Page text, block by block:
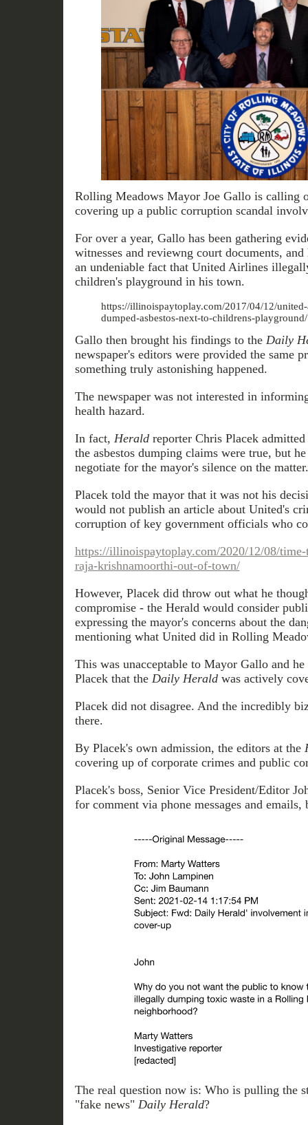
Rolling Meadows Mayor Joe Gallo is calling
covering up a public corruption scandal
For over a year, Gallo has been gathering
witnesses and reviewng court documents,
an undeniable fact that United Airlines
children's playground in his town.
https://illinoispaytoplay.com/2017/04/12/
dumped-asbestos-next-to-childrens-playground/
Gallo then brought his findings to the Daily
newspaper's editors were provided the same
something truly astonishing happened.
The newspaper was not interested in
health hazard.
In fact, Heraldreporter Chris Placek
the asbestos dumping claims were true, but
negotiate for the mayor's silence on the matter.
Placek told the mayor that it was not his
would not publish an article about United's
corruption of key government officials who
https://illinoispaytoplay.com/2020/12/08/
raja-krishnamoorthi-out-of-town/
However, Placek did throw out what he
compromise - the Herald would consider
expressing the mayor's concerns about the
mentioning what United did in Rolling
This was unacceptable to Mayor Gallo and
Placek that the Daily Heraldwas actively
Placek did not disagree. And the incredibly
there.
By Placek's own admission, the editors at the
covering up of corporate crimes and public
Placek's boss, Senior Vice President/Editor
for comment via phone messages and emails,
The real question now is: Who is pulling the
"fake news" Daily Herald?